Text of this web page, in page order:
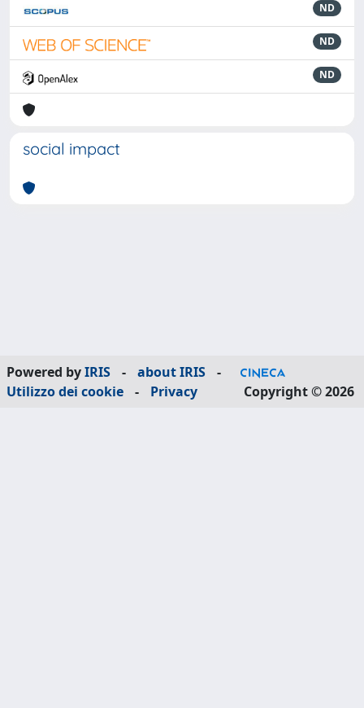
ND
ND
ND
social impact
Powered byIRIS - about IRIS
-
Utilizzo dei cookie
- Privacy Copyright © 2026